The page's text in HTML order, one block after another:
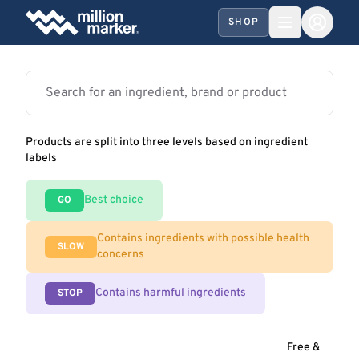
SHOP
Products are split into three levels based on ingredient
labels
GO Best choice
SLOW
Contains ingredients with possible health
concerns
STOP Contains harmful ingredients
Free &